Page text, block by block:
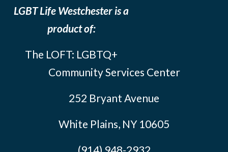
LGBT Life Westchester is a
product of:
The LOFT: LGBTQ+
Community Services Center
252 Bryant Avenue
White Plains, NY 10605